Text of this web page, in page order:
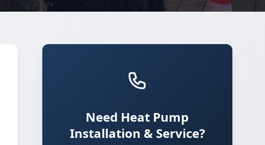
Need Heat Pump
Installation & Service?